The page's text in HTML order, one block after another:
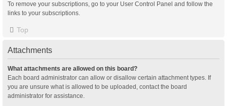
To remove your subscriptions, go to your User Control Panel and follow the
links to your subscriptions.
Top
Attachments
What attachments are allowed on this board?
Each board administrator can allow or disallow certain attachment types. If
you are unsure what is allowed to be uploaded, contact the board
administrator for assistance.